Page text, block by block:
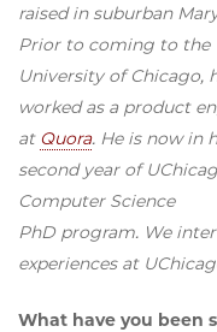
raised in suburban
Prior to coming to the
University of Chicago,
worked as a product
at Quora. He is now in
second year of
Computer Science
PhD program. We
experiences at
What have you been